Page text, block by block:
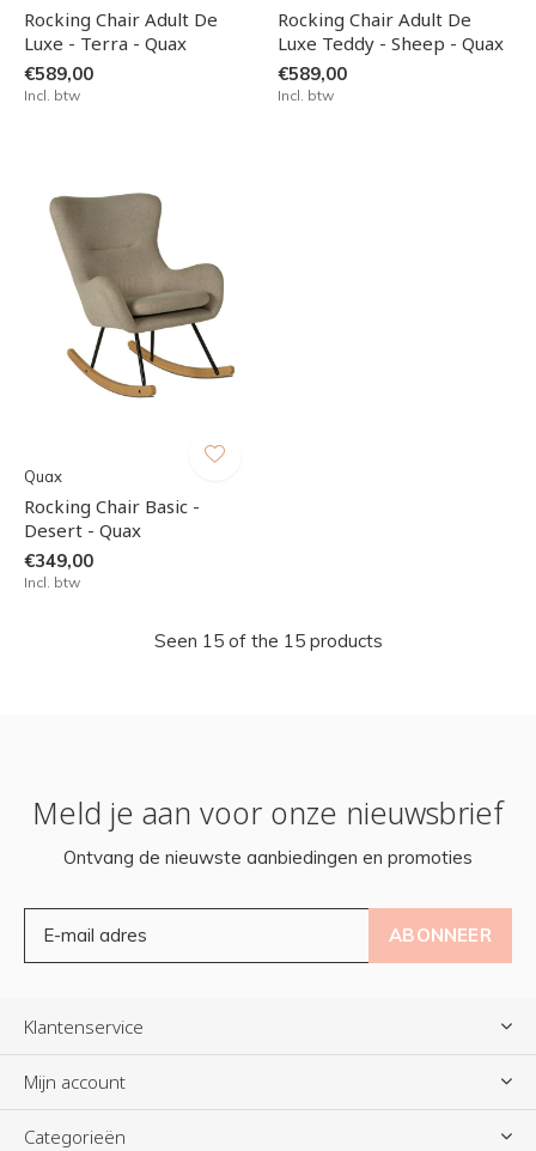
Rocking Chair Adult De
Luxe - Terra - Quax
€589,00
Incl. btw
Rocking Chair Adult De
Luxe Teddy - Sheep - Quax
€589,00
Incl. btw
Quax
Rocking Chair Basic -
Desert - Quax
€349,00
Incl. btw
Seen 15 of the 15 products
Meld je aan voor onze nieuwsbrief
Ontvang de nieuwste aanbiedingen en promoties
ABONNEER
Klantenservice
Mijn account
Categorieën